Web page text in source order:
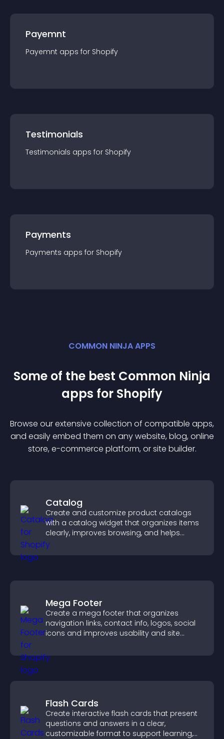
Payemnt
Payemnt apps for Shopify
Testimonials
Testimonials apps for Shopify
Payments
Payments apps for Shopify
COMMON NINJA APPS
Some of the best Common Ninja
apps for Shopify
Browse our extensive collection of compatible apps,
and easily embed them on any website, blog, online
store, e-commerce platform, or site builder.
Catalog
Create and customize product catalogs
with a catalog widget that organizes items
clearly, improves browsing, and helps
visitors explore your offerings easily.
Mega Footer
Create a mega footer that organizes
navigation links, contact info, logos, social
icons and improves usability and site
Flash Cards
Create interactive flash cards that present
questions and answers in a clear,
customizable format to support learning,